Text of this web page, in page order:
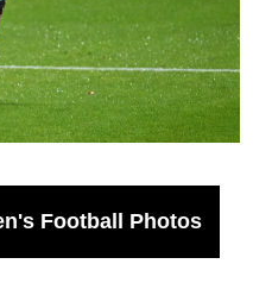
Football Photos